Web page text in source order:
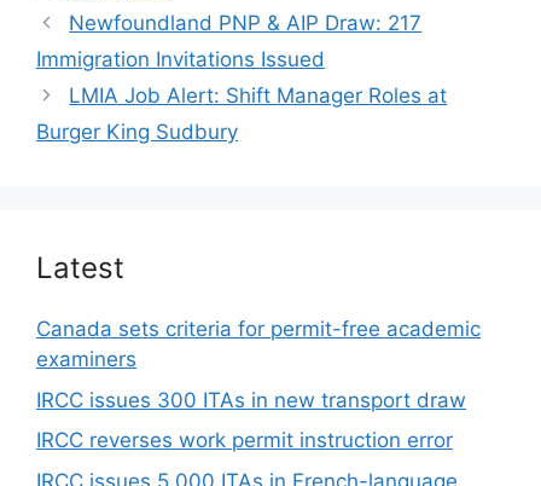
Newfoundland PNP & AIP Draw: 217
Immigration Invitations Issued
LMIA Job Alert: Shift Manager Roles at
Burger King Sudbury
Latest
Canada sets criteria for permit-free academic
examiners
IRCC issues 300 ITAs in new transport draw
IRCC reverses work permit instruction error
IRCC issues 5,000 ITAs in French-language